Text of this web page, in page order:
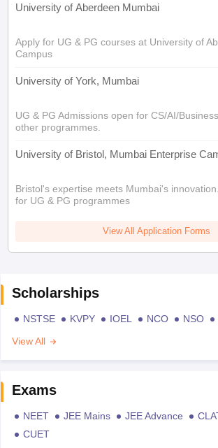
University of Aberdeen Mumbai
Apply for UG & PG courses at University of
Campus
University of York, Mumbai
UG & PG Admissions open for CS/AI/
other programmes.
University of Bristol, Mumbai Enterprise
Bristol's expertise meets Mumbai's
for UG & PG programmes
View All Application Forms
Scholarships
NSTSE KVPY IOEL NCO NSO
View All
Exams
NEET JEE Mains JEE Advance
CUET